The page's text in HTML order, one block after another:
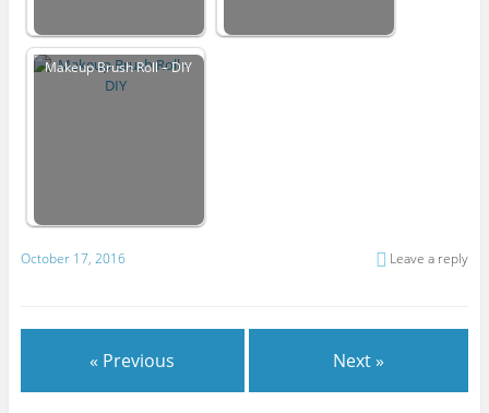
Makeup Brush Roll – DIY
October 17, 2016 Leave a reply
« Previous Next »